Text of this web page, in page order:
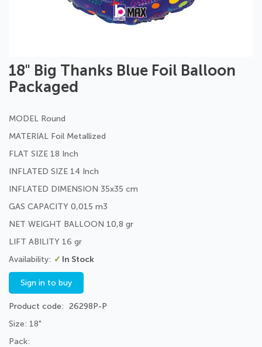
to
the
the
images
18" Big Thanks Blue Foil Balloon
Packaged
MODEL Round
MATERIAL Foil Metallized
FLAT SIZE 18 Inch
INFLATED SIZE 14 Inch
INFLATED DIMENSION 35x35 cm
GAS CAPACITY 0,015 m3
NET WEIGHT BALLOON 10,8 gr
LIFT ABILITY 16 gr
In Stock
Sign in to buy
Product code
26298P-P
Size: 18"
Pack: